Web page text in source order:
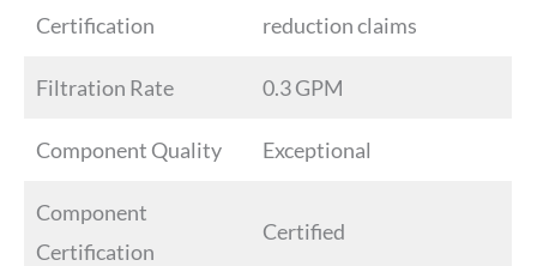
Certification
reduction claims
Filtration Rate 0.3 GPM
Component Quality Exceptional
Component
Certification
Certified